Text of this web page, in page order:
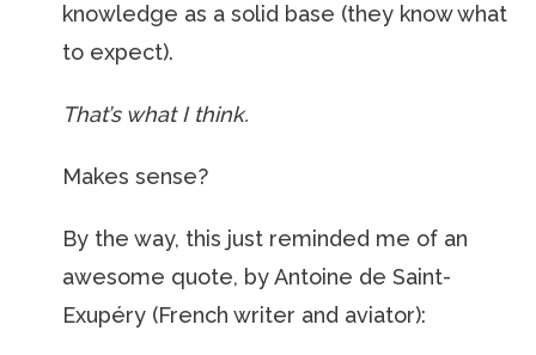
knowledge as a solid base (they know what
to expect).
That’s what I think.
Makes sense?
By the way, this just reminded me of an
awesome quote, by Antoine de Saint-
Exupéry (French writer and aviator):